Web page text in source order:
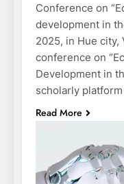
Conference on
development in
2025, in Hue city,
conference on
Development in
scholarly
Read More